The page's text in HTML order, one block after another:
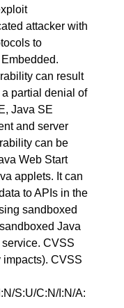
attacker with
to
can result
partial denial of
Java SE
and server
can be
Web Start
applets. It can
to APIs in the
sandboxed
Java
CVSS
CVSS
S:U/C:N/I:N/A: